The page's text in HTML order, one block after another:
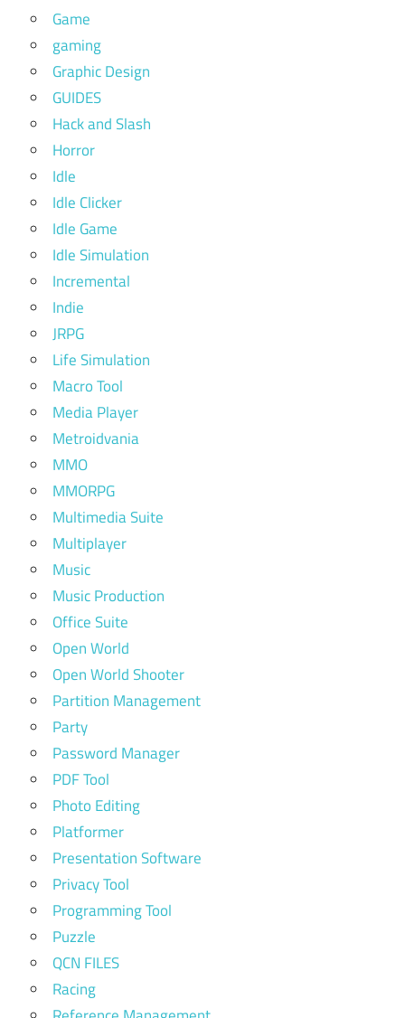
Game
gaming
Graphic Design
GUIDES
Hack and Slash
Horror
Idle
Idle Clicker
Idle Game
Idle Simulation
Incremental
Indie
JRPG
Life Simulation
Macro Tool
Media Player
Metroidvania
MMO
MMORPG
Multimedia Suite
Multiplayer
Music
Music Production
Office Suite
Open World
Open World Shooter
Partition Management
Party
Password Manager
PDF Tool
Photo Editing
Platformer
Presentation Software
Privacy Tool
Programming Tool
Puzzle
QCN FILES
Racing